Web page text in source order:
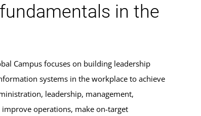
in the
Campus focuses on building leadership
systems in the workplace to achieve
leadership, management,
operations, make on-target